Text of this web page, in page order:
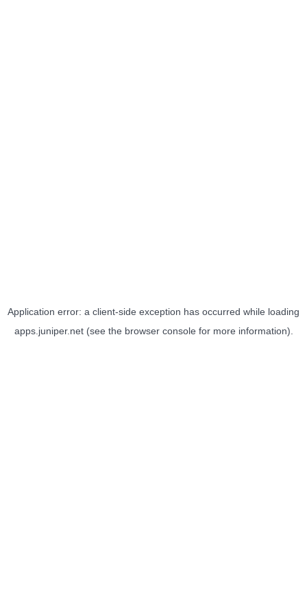
Application error: a client-side exception has occurred while loading
apps.juniper.net(see the browser consolefor more information).